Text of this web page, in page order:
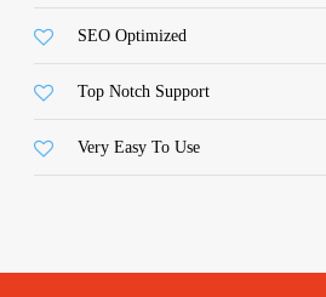
SEO Optimized
Top Notch Support
Very Easy To Use